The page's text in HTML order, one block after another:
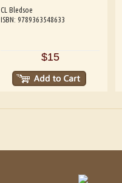
CL Bledsoe
ISBN: 9789363548633
$15